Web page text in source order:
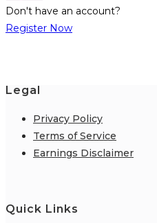
Don't have an account?
Register Now
Legal
Privacy Policy
Terms of Service
Earnings Disclaimer
Quick Links